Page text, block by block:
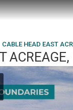
CABLE HEAD EAST